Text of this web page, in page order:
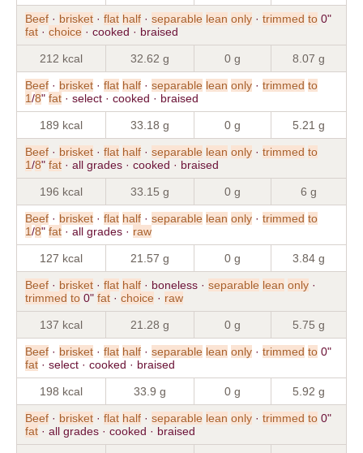
Beef · brisket · flat half · separable lean only · trimmed to 0"
fat · choice · cooked · braised
212 kcal 32.62 g 0 g 8.07 g
Beef · brisket · flat half · separable lean only · trimmed to
1/8" fat · select · cooked · braised
189 kcal 33.18 g 0 g 5.21 g
Beef · brisket · flat half · separable lean only · trimmed to
1/8" fat · all grades · cooked · braised
196 kcal 33.15 g 0 g 6 g
Beef · brisket · flat half · separable lean only · trimmed to
1/8" fat · all grades · raw
127 kcal 21.57 g 0 g 3.84 g
Beef · brisket · flat half · boneless · separable lean only ·
trimmed to 0" fat · choice · raw
137 kcal 21.28 g 0 g 5.75 g
Beef · brisket · flat half · separable lean only · trimmed to 0"
fat · select · cooked · braised
198 kcal 33.9 g 0 g 5.92 g
Beef · brisket · flat half · separable lean only · trimmed to 0"
fat · all grades · cooked · braised